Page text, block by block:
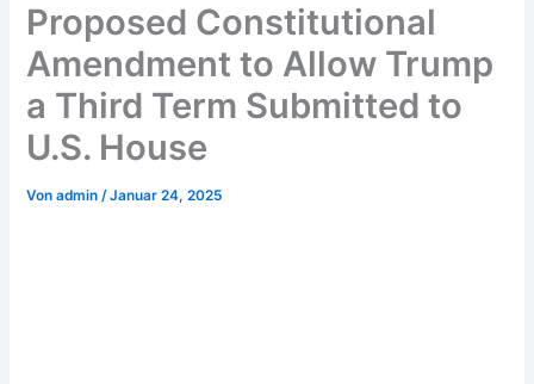
Proposed Constitutional
Amendment to Allow Trump
a Third Term Submitted to
U.S. House
Vonadmin/Januar 24, 2025